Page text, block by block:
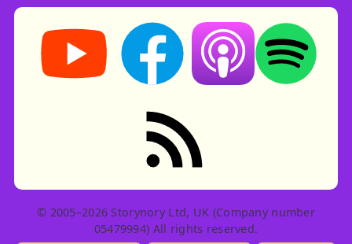
Storynory on YouTube (opens in new tab)
Storynory on Facebook (opens in
Listen on Apple
Listen on
RSS feed: Stories
© 2005–2026 Storynory Ltd, UK (Company number
05479994) All rights reserved.